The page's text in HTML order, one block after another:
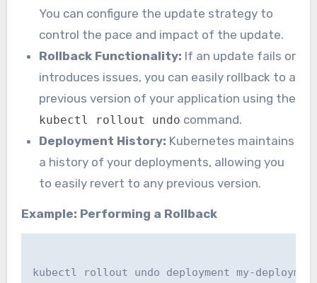
You can configure the update strategy to
control the pace and impact of the update.
Rollback Functionality: If an update fails or
introduces issues, you can easily rollback to a
previous version of your application using the
kubectl rollout undo command.
Deployment History: Kubernetes maintains
a history of your deployments, allowing you
to easily revert to any previous version.
Example: Performing a Rollback
kubectl rollout undo deployment my-